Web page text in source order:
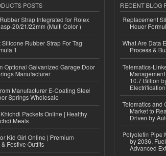
POSTS
Strap Integrated for Rolex
20/21/22mm (Multi Color )
Rubber Strap For Tag
1
Optional Galvanized Garage Door
Manufacturer
Manufacturer E-Coating Steel
Springs Wholesale
Packets Online | Healthy
Meals
Kid Girl Online | Premium
Festive Outfits
RECENT BLOG
Replacement
Heuer
What Are Data
Process &
Telematics-
10.7 Billion
Electrification
Telematics and
Market to
Driven by
Polyolefin Pipe
by 2036,
Advanced